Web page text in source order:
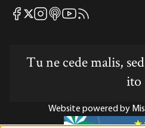
Mises Facebook
Mises X
Mises Instagram
Mises itunes
Mises Youtube
Mises RSS feed
Tu ne cede malis,
ito
Website powered by